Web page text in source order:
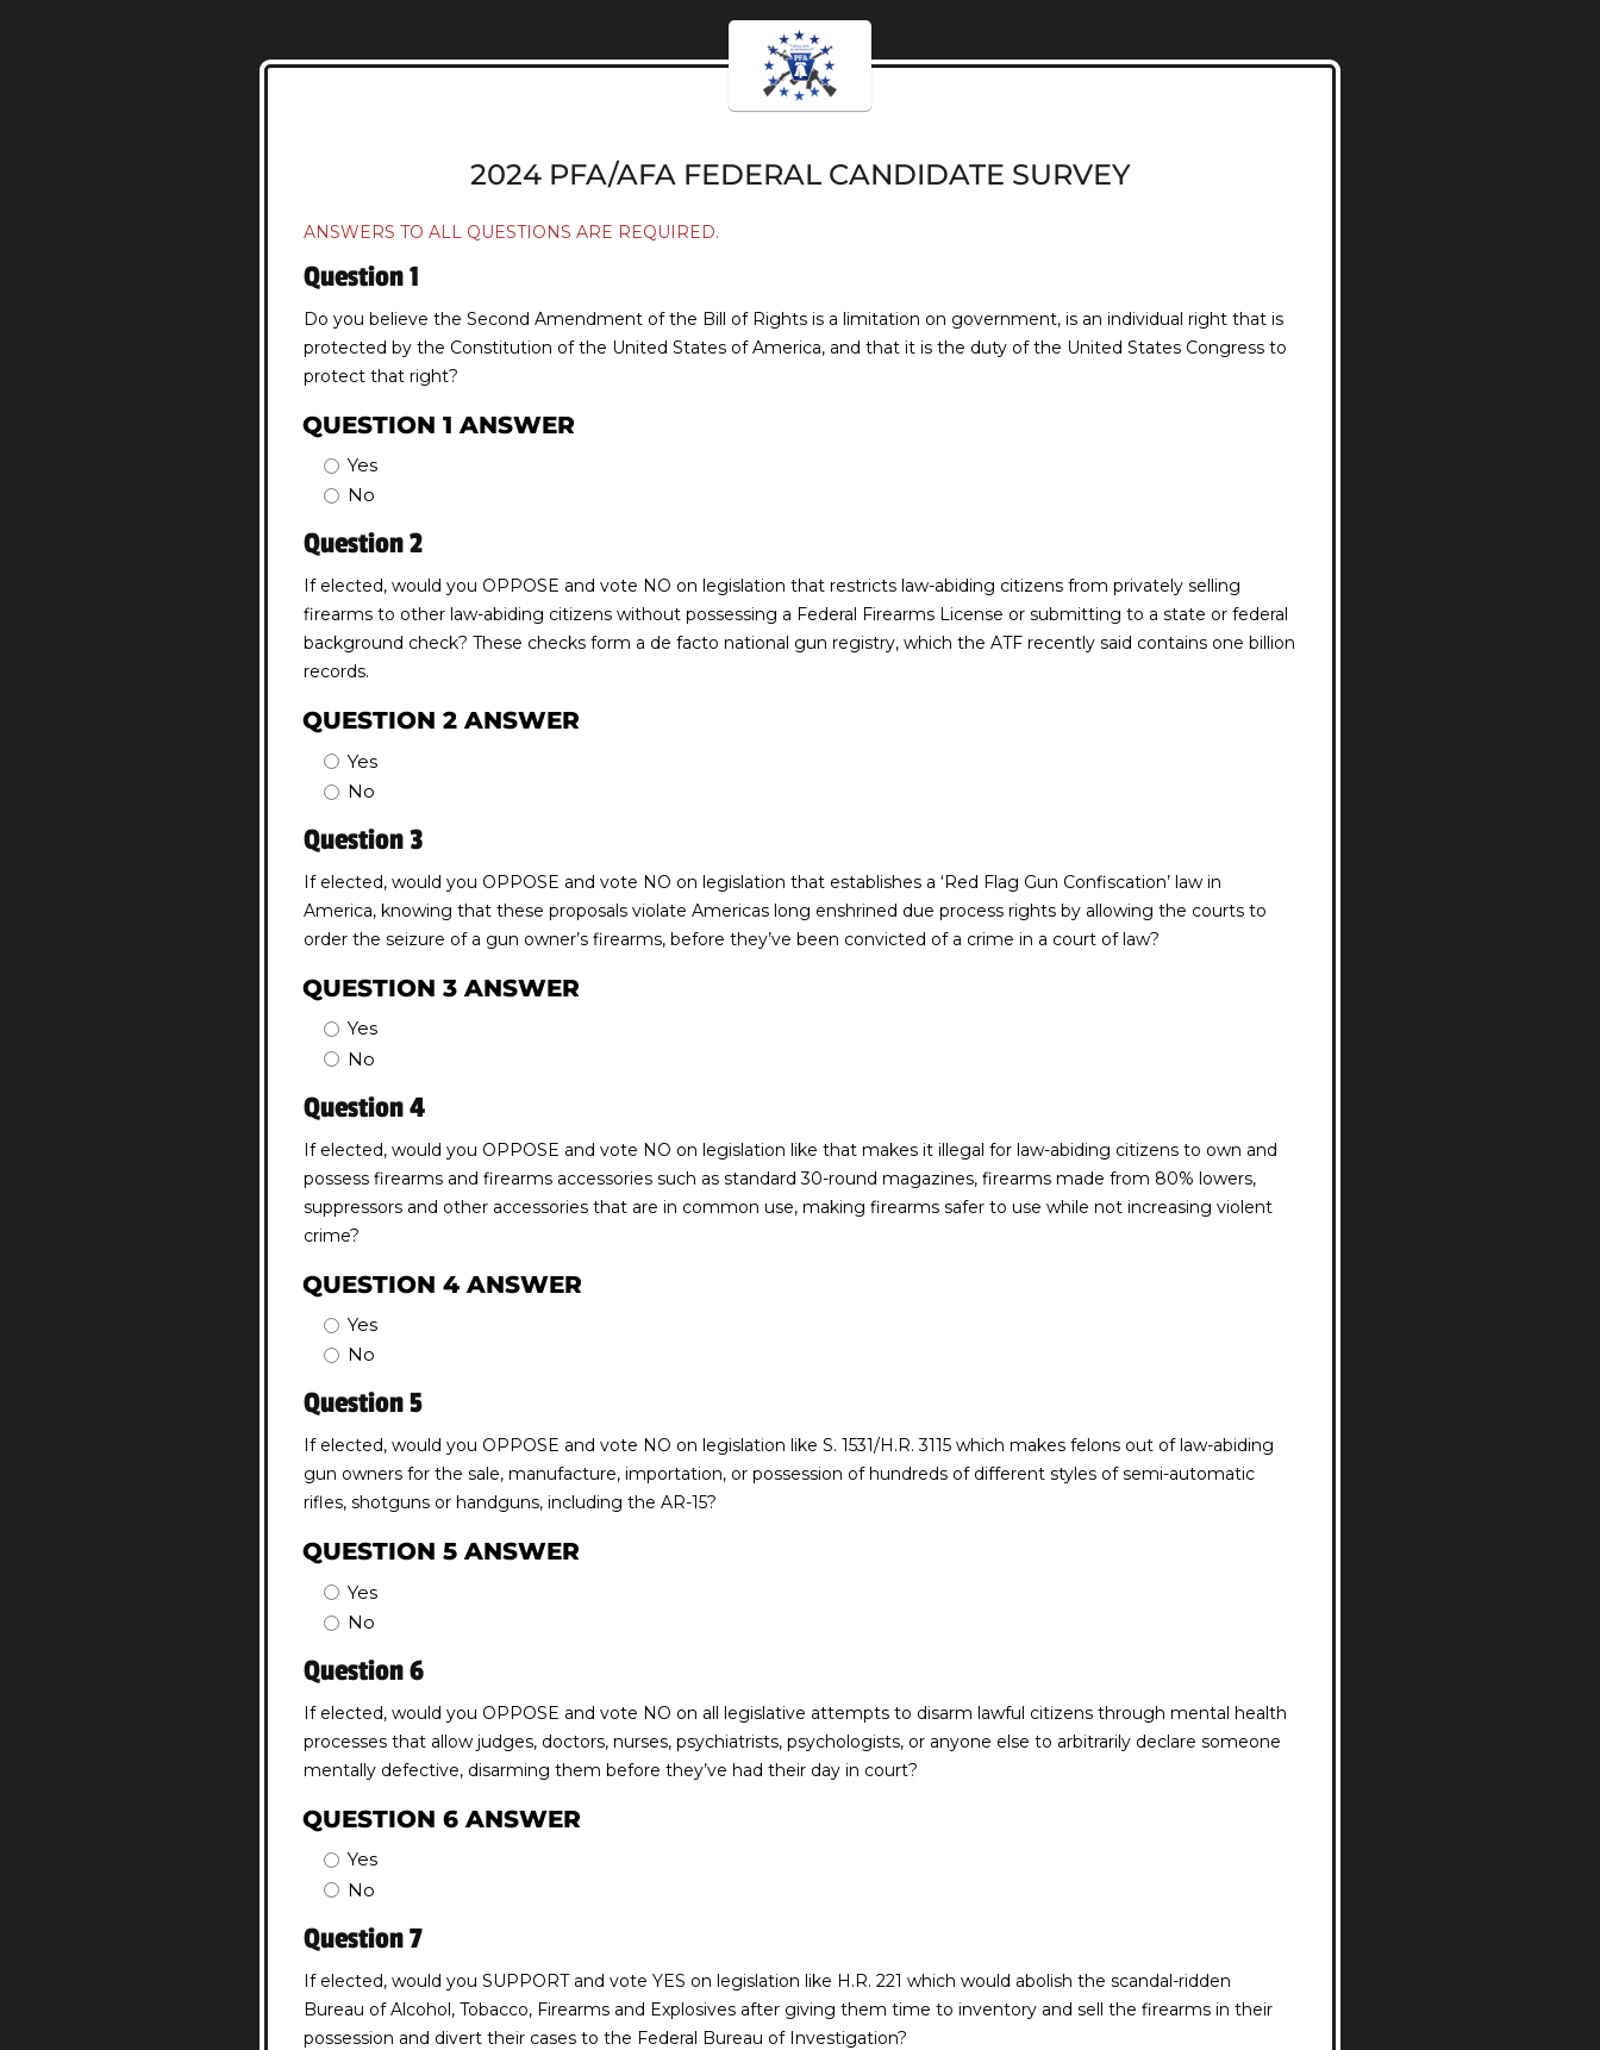
2024 PFA/AFA FEDERAL CANDIDATE SURVEY
ANSWERS TO ALL QUESTIONS ARE REQUIRED.
Question 1
Do you believe the Second Amendment of the Bill of Rights is a limitation on government, is an individual right that is
protected by the Constitution of the United States of America, and that it is the duty of the United States Congress to
protect that right?
QUESTION 1 ANSWER
Yes
No
Question 2
If elected, would you OPPOSE and vote NO on legislation that restricts law-abiding citizens from privately selling
firearms to other law-abiding citizens without possessing a Federal Firearms License or submitting to a state or federal
background check? These checks form a de facto national gun registry, which the ATF recently said contains one billion
records.
QUESTION 2 ANSWER
Yes
No
Question 3
If elected, would you OPPOSE and vote NO on legislation that establishes a ‘Red Flag Gun Confiscation’ law in
America, knowing that these proposals violate Americas long enshrined due process rights by allowing the courts to
order the seizure of a gun owner’s firearms, before they’ve been convicted of a crime in a court of law?
QUESTION 3 ANSWER
Yes
No
Question 4
If elected, would you OPPOSE and vote NO on legislation like that makes it illegal for law-abiding citizens to own and
possess firearms and firearms accessories such as standard 30-round magazines, firearms made from 80% lowers,
suppressors and other accessories that are in common use, making firearms safer to use while not increasing violent
crime?
QUESTION 4 ANSWER
Yes
No
Question 5
If elected, would you OPPOSE and vote NO on legislation like S. 1531/H.R. 3115 which makes felons out of law-abiding
gun owners for the sale, manufacture, importation, or possession of hundreds of different styles of semi-automatic
rifles, shotguns or handguns, including the AR-15?
QUESTION 5 ANSWER
Yes
No
Question 6
If elected, would you OPPOSE and vote NO on all legislative attempts to disarm lawful citizens through mental health
processes that allow judges, doctors, nurses, psychiatrists, psychologists, or anyone else to arbitrarily declare someone
mentally defective, disarming them before they’ve had their day in court?
QUESTION 6 ANSWER
Yes
No
Question 7
If elected, would you SUPPORT and vote YES on legislation like H.R. 221 which would abolish the scandal-ridden
Bureau of Alcohol, Tobacco, Firearms and Explosives after giving them time to inventory and sell the firearms in their
possession and divert their cases to the Federal Bureau of Investigation?